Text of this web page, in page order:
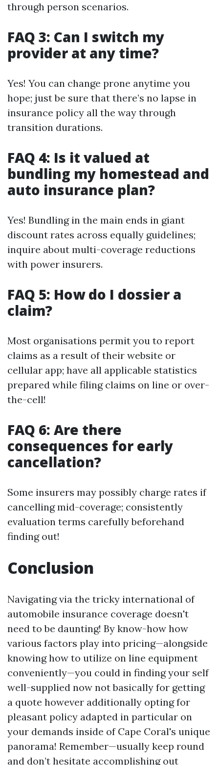
through person scenarios.
FAQ 3: Can I switch my
provider at any time?
Yes! You can change prone anytime you
hope; just be sure that there’s no lapse in
insurance policy all the way through
transition durations.
FAQ 4: Is it valued at
bundling my homestead and
auto insurance plan?
Yes! Bundling in the main ends in giant
discount rates across equally guidelines;
inquire about multi-coverage reductions
with power insurers.
FAQ 5: How do I dossier a
claim?
Most organisations permit you to report
claims as a result of their website or
cellular app; have all applicable statistics
prepared while filing claims on line or over-
the-cell!
FAQ 6: Are there
consequences for early
cancellation?
Some insurers may possibly charge rates if
cancelling mid-coverage; consistently
evaluation terms carefully beforehand
finding out!
Conclusion
Navigating via the tricky international of
automobile insurance coverage doesn't
need to be daunting! By know-how how
various factors play into pricing—alongside
knowing how to utilize on line equipment
conveniently—you could in finding your self
well-supplied now not basically for getting
a quote however additionally opting for
pleasant policy adapted in particular on
your demands inside of Cape Coral's unique
panorama! Remember—usually keep round
and don’t hesitate accomplishing out